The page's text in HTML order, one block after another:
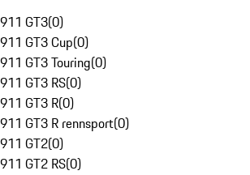
911 GT3(0)
911 GT3 Cup(0)
911 GT3 Touring(0)
911 GT3 RS(0)
911 GT3 R(0)
911 GT3 R rennsport(0)
911 GT2(0)
911 GT2 RS(0)